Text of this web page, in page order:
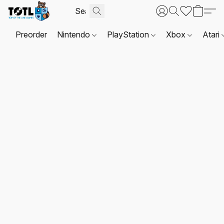
Preorder Nintendo PlayStation Xbox Atari